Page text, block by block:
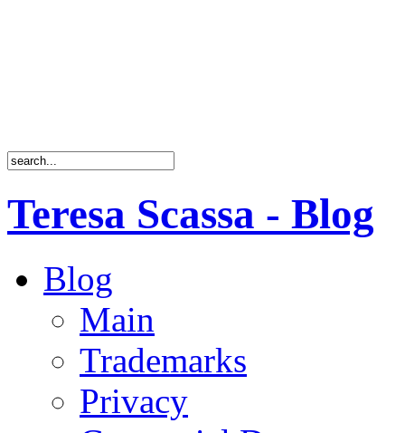
Teresa Scassa - Blog
Blog
Main
Trademarks
Privacy